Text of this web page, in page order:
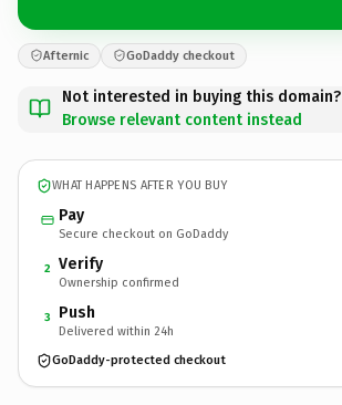
Afternic GoDaddy checkout
Not interested in buying this domain?
Browse relevant content instead
WHAT HAPPENS AFTER YOU BUY
Pay
Secure checkout on GoDaddy
2 Verify
Ownership confirmed
3 Push
Delivered within 24h
GoDaddy-protected checkout